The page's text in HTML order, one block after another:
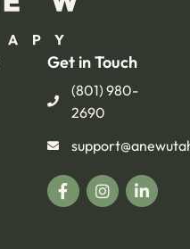
Get in Touch
(801) 980-
2690